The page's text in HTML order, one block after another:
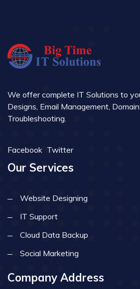
We offer complete IT Solutions to
Designs, Email Management,
Troubleshooting.
Facebook Twitter
Our Services
Website Designing
IT Support
Cloud Data Backup
Social Marketing
Company Address